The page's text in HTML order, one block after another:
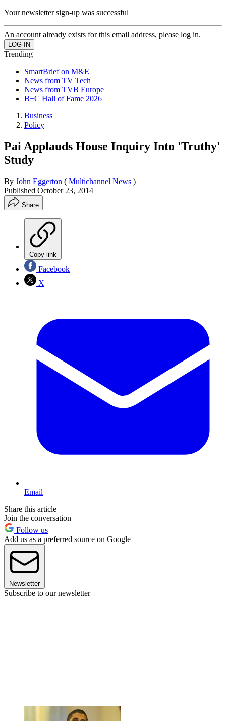
Your newsletter sign-up was successful
An account already exists for this email address, please log in.
Trending
SmartBrief on M&E
News from TV Tech
News from TVB Europe
B+C Hall of Fame 2026
Business
Policy
Pai Applauds House Inquiry Into 'Truthy'
Study
By John Eggerton ( Multichannel News )
Published October 23, 2014
Share
Copy link
Facebook
X
Email
Share this article
Join the conversation
Follow us
Add us as a preferred source on Google
Newsletter
Subscribe to our newsletter